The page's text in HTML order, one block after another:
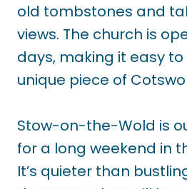
old tombstones and
views. The church is
days, making it easy
unique piece of
Stow-on-the-Wold is
for a long weekend in
It’s quieter than